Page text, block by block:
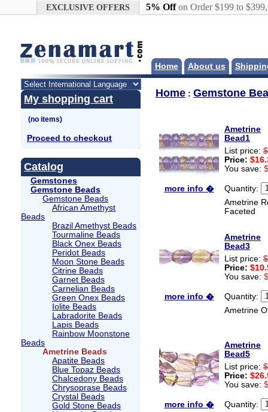
EXCLUSIVE OFFERS 5% Offon Order $199 to
Home About us
My shopping cart
Proceed to checkout
Catalog
Gemstones
Gemstone Beads
Gemstone Beads
African Amethyst
Beads
Brazil Amethyst Beads
Tourmaline Beads
Black Onex Beads
Peridot Beads
Moon Stone Beads
Citrine Beads
Garnet Beads
Carnelian Beads
Green Onex Beads
Iolite Beads
Labradorite Beads
Lapis Beads
Rainbow Moonstone
Beads
Ametrine Beads
Apatite Beads
Blue Topaz Beads
Chalcedony Beads
Chrysoprase Beads
Crystal Beads
Gold Stone Beads
Home : Gemstone
more info �
Ametrine
Bead1
List price:
Price:
You save:
Quantity:
Ametrine
Faceted
more info �
Ametrine
Bead3
List price:
Price:
You save:
Quantity:
Ametrine
more info �
Ametrine
Bead5
List price:
Price:
You save:
Quantity: